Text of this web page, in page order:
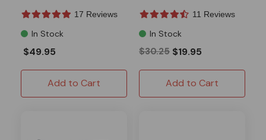
17 Reviews
In Stock
$49.95
Add to Cart
11 Reviews
In Stock
$30.25 $19.95
Add to Cart